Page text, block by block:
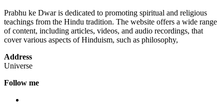
Prabhu ke Dwar is dedicated to promoting spiritual and religious
teachings from the Hindu tradition. The website offers a wide range
of content, including articles, videos, and audio recordings, that
cover various aspects of Hinduism, such as philosophy,
Address
Universe
Follow me